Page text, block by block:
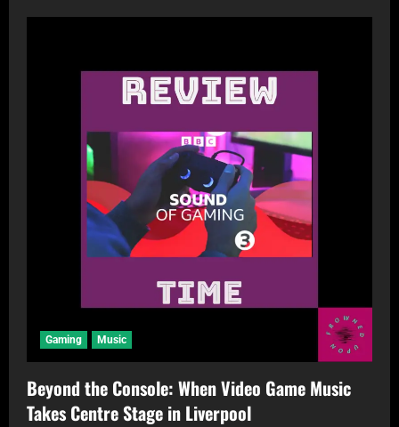
Gaming Music
Beyond the Console: When Video Game Music
Takes Centre Stage in Liverpool